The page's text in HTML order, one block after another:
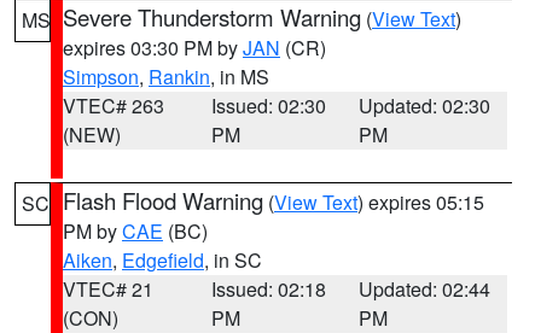
MS Severe Thunderstorm Warning (View Text)
expires 03:30 PM byJAN (CR)
Simpson, Rankin, in MS
VTEC# 263
(NEW)
Issued: 02:30
PM
Updated: 02:30
PM
SC Flash Flood Warning (View Text) expires 05:15
PM byCAE (BC)
Aiken, Edgefield, in SC
VTEC# 21
(CON)
Issued: 02:18
PM
Updated: 02:44
PM